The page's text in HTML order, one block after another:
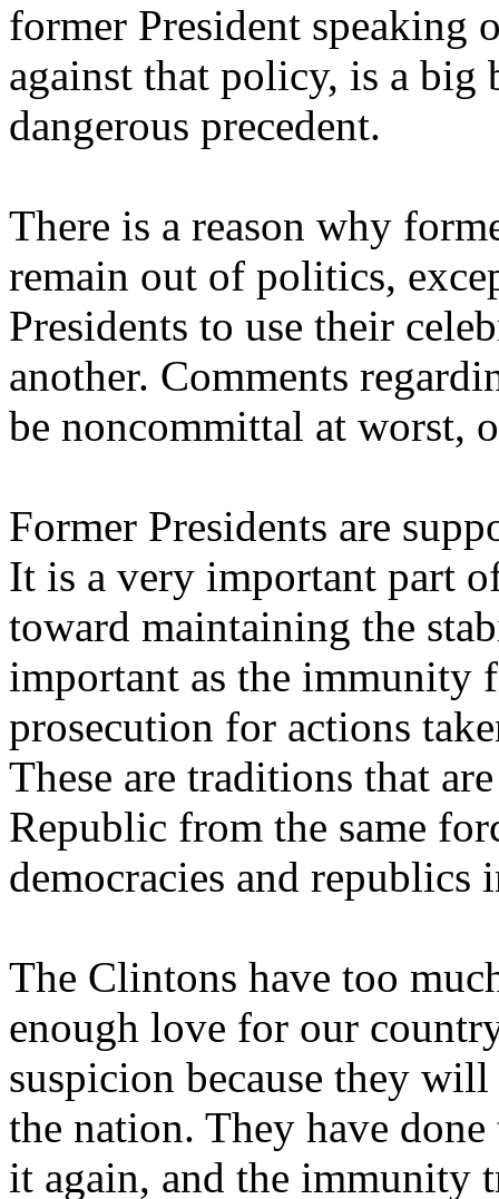
former President speaking
against that policy, is a
dangerous precedent.
There is a reason why
remain out of politics,
Presidents to use their
another. Comments
be noncommittal at worst,
Former Presidents are
It is a very important part
toward maintaining the
important as the immunity
prosecution for actions
These are traditions that
Republic from the same
democracies and republics
The Clintons have too
enough love for our
suspicion because they
the nation. They have
it again, and the immunity